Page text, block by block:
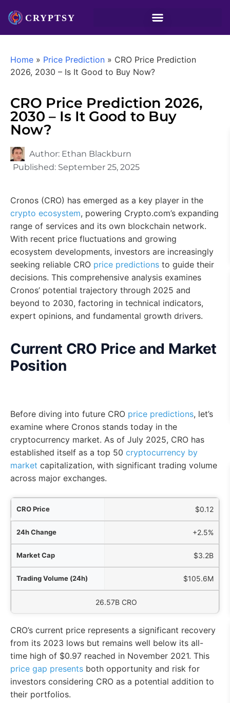
Home » Price Prediction » CRO Price Prediction
2026, 2030 – Is It Good to Buy Now?
CRO Price Prediction 2026,
2030 – Is It Good to Buy
Now?
Author: Ethan Blackburn
Published: September 25, 2025
Cronos (CRO) has emerged as a key player in the
crypto ecosystem, powering Crypto.com’s expanding
range of services and its own blockchain network.
With recent price fluctuations and growing
ecosystem developments, investors are increasingly
seeking reliable CRO price predictions to guide their
decisions. This comprehensive analysis examines
Cronos’ potential trajectory through 2025 and
beyond to 2030, factoring in technical indicators,
expert opinions, and fundamental growth drivers.
Current CRO Price and Market
Position
Before diving into future CRO price predictions, let’s
examine where Cronos stands today in the
cryptocurrency market. As of July 2025, CRO has
established itself as a top 50 cryptocurrency by
market capitalization, with significant trading volume
across major exchanges.
$0.12
+2.5%
$3.2B
$105.6M
26.57B CRO
CRO’s current price represents a significant recovery
from its 2023 lows but remains well below its all-
time high of $0.97 reached in November 2021. This
price gap presents both opportunity and risk for
investors considering CRO as a potential addition to
their portfolios.